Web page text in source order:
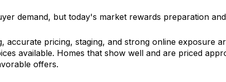
demand, but today's market rewards preparation
accurate pricing, staging, and strong online exposure
available. Homes that show well and are priced
offers.